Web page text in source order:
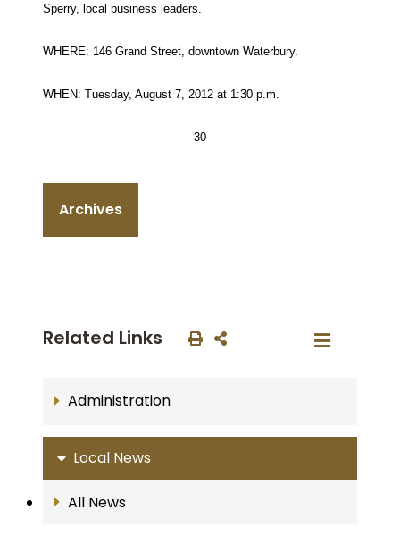
Sperry, local business leaders.
WHERE: 146 Grand Street, downtown Waterbury.
WHEN: Tuesday, August 7, 2012 at 1:30 p.m.
-30-
Archives
Related Links
Administration
Local News
All News